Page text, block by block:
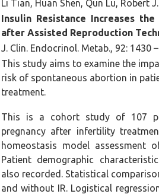
Li Tian, Huan Shen, Qun Lu, Robert
InsulinResistance Increases
after Assisted Reproduction
J. Clin. Endocrinol. Metab., 92: 1430
This study aims to examine the
risk of spontaneous abortion in
treatment.
This is a cohort study of 107
pregnancy after infertility
homeostasis model assessment
Patient demographic
also recorded. Statistical
and without IR. Logistical